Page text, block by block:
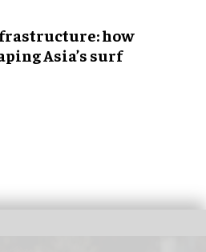
how
Asia’s surf